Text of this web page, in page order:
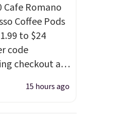
Cafe Romano
Coffee Pods
to $24
code
checkout at
is free. It
everywhere
15 hours ago